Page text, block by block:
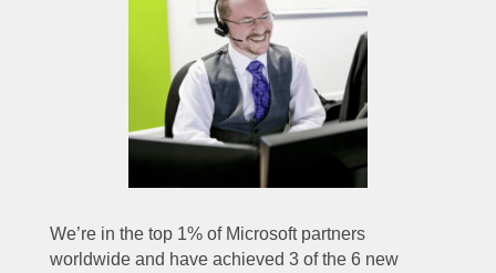
We’re in the top 1% of Microsoft partners
worldwide and have achieved 3 of the 6 new